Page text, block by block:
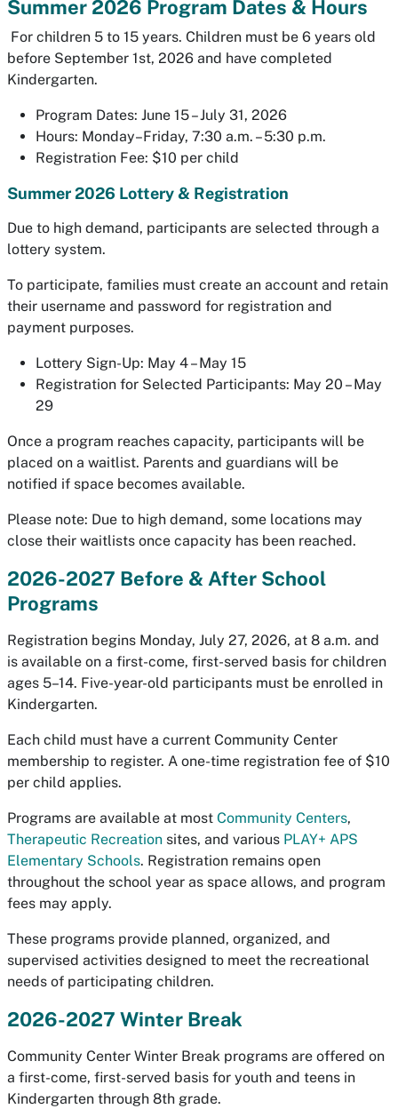
Summer 2026 Program Dates & Hours
For children 5 to 15 years. Children must be 6 years old
before September 1st, 2026 and have completed
Kindergarten.
Program Dates: June 15 – July 31, 2026
Hours: Monday–Friday, 7:30 a.m. – 5:30 p.m.
Registration Fee: $10 per child
Summer 2026 Lottery & Registration
Due to high demand, participants are selected through a
lottery system.
To participate, families must create an account and retain
their username and password for registration and
payment purposes.
Lottery Sign-Up: May 4 – May 15
Registration for Selected Participants: May 20 – May
29
Once a program reaches capacity, participants will be
placed on a waitlist. Parents and guardians will be
notified if space becomes available.
Please note: Due to high demand, some locations may
close their waitlists once capacity has been reached.
2026-2027 Before & After School
Programs
Registration begins Monday, July 27, 2026, at 8 a.m. and
is available on a first-come, first-served basis for children
ages 5–14. Five-year-old participants must be enrolled in
Kindergarten.
Each child must have a current Community Center
membership to register. A one-time registration fee of $10
per child applies.
Programs are available at most Community Centers,
Therapeutic Recreation sites, and various PLAY+ APS
Elementary Schools. Registration remains open
throughout the school year as space allows, and program
fees may apply.
These programs provide planned, organized, and
supervised activities designed to meet the recreational
needs of participating children.
2026-2027 Winter Break
Community Center Winter Break programs are offered on
a first-come, first-served basis for youth and teens in
Kindergarten through 8th grade.